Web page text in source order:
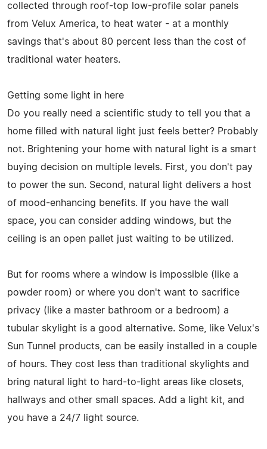
collected through roof-top low-profile solar panels
from Velux America, to heat water - at a monthly
savings that's about 80 percent less than the cost of
traditional water heaters.
Getting some light in here
Do you really need a scientific study to tell you that a
home filled with natural light just feels better? Probably
not. Brightening your home with natural light is a smart
buying decision on multiple levels. First, you don't pay
to power the sun. Second, natural light delivers a host
of mood-enhancing benefits. If you have the wall
space, you can consider adding windows, but the
ceiling is an open pallet just waiting to be utilized.
But for rooms where a window is impossible (like a
powder room) or where you don't want to sacrifice
privacy (like a master bathroom or a bedroom) a
tubular skylight is a good alternative. Some, like Velux's
Sun Tunnel products, can be easily installed in a couple
of hours. They cost less than traditional skylights and
bring natural light to hard-to-light areas like closets,
hallways and other small spaces. Add a light kit, and
you have a 24/7 light source.